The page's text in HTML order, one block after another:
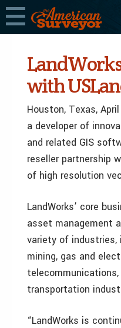
with
Houston, Texas,
a developer of
and related GIS
reseller partnership
of high resolution
LandWorks’ core
asset management
variety of industries,
mining, gas and
telecommunications,
transportation
“LandWorks is